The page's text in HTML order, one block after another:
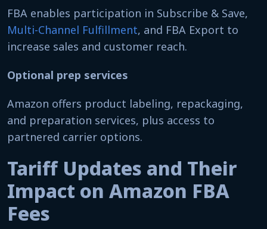
FBA enables participation in Subscribe & Save,
Multi-Channel Fulfillment, and FBA Export to
increase sales and customer reach.
Optional prep services
Amazon offers product labeling, repackaging,
and preparation services, plus access to
partnered carrier options.
Tariff Updates and Their
Impact on Amazon FBA
Fees